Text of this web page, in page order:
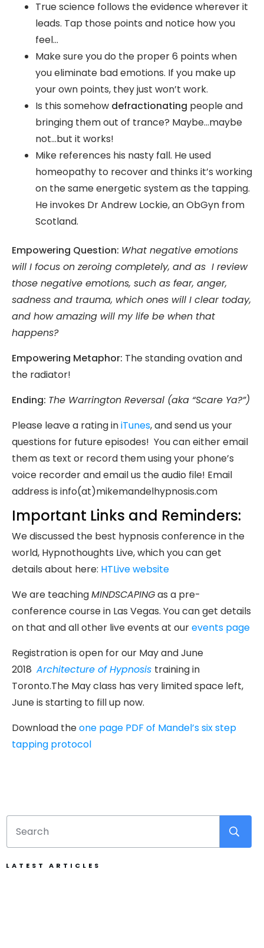
True science follows the evidence wherever it
leads. Tap those points and notice how you
feel…
Make sure you do the proper 6 points when
you eliminate bad emotions. If you make up
your own points, they just won’t work.
Is this somehow defractionating people and
bringing them out of trance? Maybe…maybe
not…but it works!
Mike references his nasty fall. He used
homeopathy to recover and thinks it’s working
on the same energetic system as the tapping.
He invokes Dr Andrew Lockie, an ObGyn from
Scotland.
Empowering Question: What negative emotions
will I focus on zeroing completely, and as I review
those negative emotions, such as fear, anger,
sadness and trauma, which ones will I clear today,
and how amazing will my life be when that
happens?
Empowering Metaphor: The standing ovation and
the radiator!
Ending: The Warrington Reversal (aka “Scare Ya?”)
Please leave a rating iniTunes, and send us your
questions for future episodes! You can either email
them as text or record them using your phone’s
voice recorder and email us the audio file! Email
address is info(at)mikemandelhypnosis.com
Important Links and Reminders:
We discussed the best hypnosis conference in the
world, Hypnothoughts Live, which you can get
details about here: HTLive website
We are teachingMINDSCAPINGas a pre-
conference course in Las Vegas. You can get details
on that and all other live events at ourevents page
Registration is open for our May and June
2018 Architecture of Hypnosis training in
Toronto.The May class has very limited space left,
June is starting to fill up now.
Download theone page PDF of Mandel’s six step
tapping protocol
LATEST ARTICLES